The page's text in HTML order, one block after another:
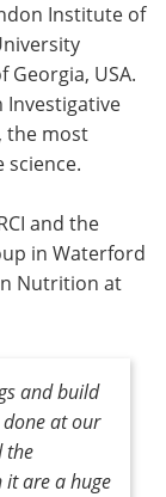
Institute of
Georgia, USA.
Investigative
the most
science.
and the
in Waterford
Nutrition at
and build
at our
the
are a huge